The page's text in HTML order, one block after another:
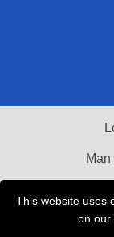
This website uses
on our